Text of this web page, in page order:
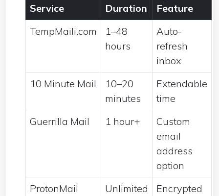
Service
Duration
Feature
TempMaili.com
1–48
hours
Auto-
refresh
inbox
10 Minute Mail
10–20
minutes
Extendable
time
Guerrilla Mail
1 hour+
Custom
email
address
option
ProtonMail
Unlimited
Encrypted